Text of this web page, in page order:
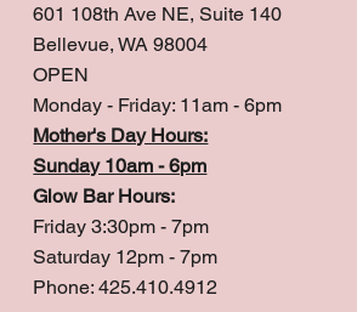
601 108th Ave NE, Suite 140
Bellevue, WA 98004
OPEN
Monday - Friday: 11am - 6pm
Mother's Day Hours:
Sunday 10am - 6pm
Glow Bar Hours:
Friday 3:30pm - 7pm
Saturday 12pm - 7pm
Phone: 425.410.4912